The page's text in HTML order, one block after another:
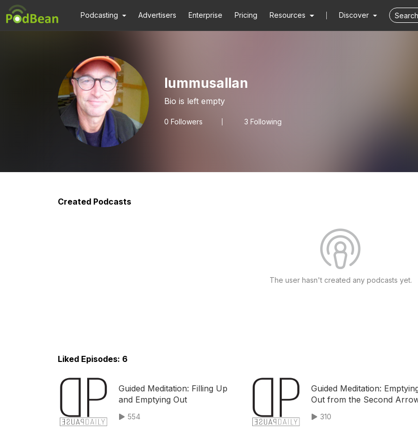
Podcasting Advertisers Enterprise Pricing Resources Discover
lummusallan
Bio is left empty
0 Followers 3 Following
Created Podcasts
The user hasn't created any podcasts yet.
Liked Episodes: 6
Guided Meditation: Filling Up
and Emptying Out
554
Guided Meditation:
Out from the Second
310